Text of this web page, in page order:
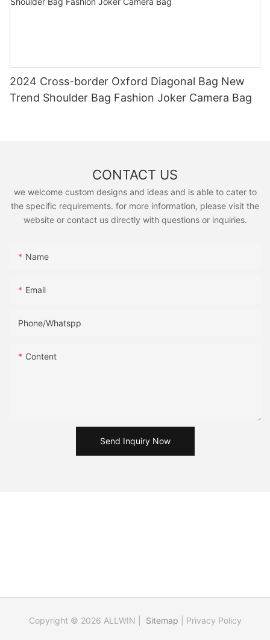
2024 Cross-border Oxford Diagonal Bag New
Trend Shoulder Bag Fashion Joker Camera Bag
CONTACT US
we welcome custom designs and ideas and is able to cater to
the specific requirements. for more information, please visit the
website or contact us directly with questions or inquiries.
Name
Email
Phone/Whatspp
Content
Send Inquiry Now
Copyright © 2026 ALLWIN | Sitemap Privacy Policy